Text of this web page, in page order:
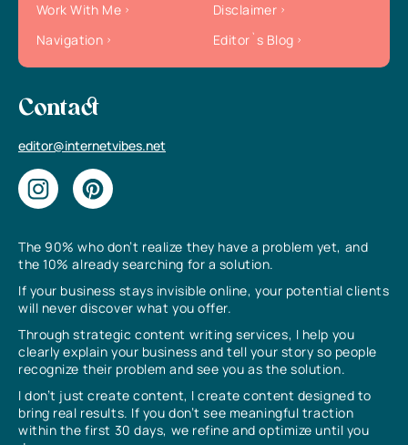
The 90% who don’t realize they have a problem yet, and
the 10% already searching for a solution.
If your business stays invisible online, your potential clients
will never discover what you offer.
Through strategic content writing services, I help you
clearly explain your business and tell your story so people
recognize their problem and see you as the solution.
I don’t just create content, I create content designed to
bring real results. If you don’t see meaningful traction
within the first 30 days, we refine and optimize until you
Work With Me
Disclaimer
Navigation
Editor`s Blog
Contact
editor@internetvibes.net